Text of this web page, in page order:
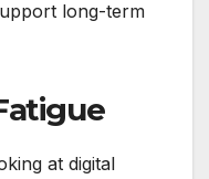
long-term
at digital